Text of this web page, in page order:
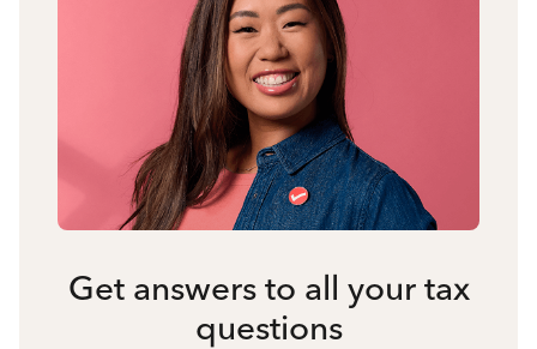
Get answers to all your tax
questions